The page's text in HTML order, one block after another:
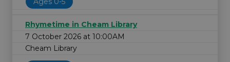
Rhymetime in Cheam Library
7 October 2026 at 10:00AM
Cheam Library